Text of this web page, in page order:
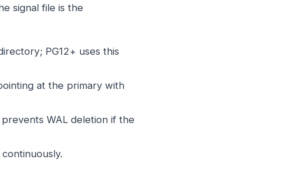
signal file is the
PG12+ uses this
at the primary with
prevents WAL deletion if the